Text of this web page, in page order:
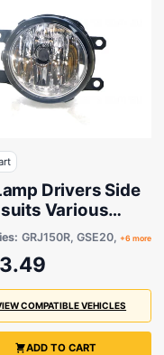
Drivers Side
suits Various
& Toyota Models
GRJ150R, GSE20, +6 more
COMPATIBLE VEHICLES
ADD TO CART